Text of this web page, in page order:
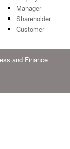
Manager
Shareholder
Customer
and Finance